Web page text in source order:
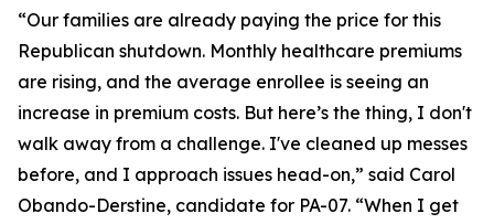
“Our families are already paying the price for this
Republican shutdown. Monthly healthcare premiums
are rising, and the average enrollee is seeing an
increase in premium costs. But here’s the thing, I don't
walk away from a challenge. I've cleaned up messes
before, and I approach issues head-on,” said Carol
Obando-Derstine, candidate for PA-07. “When I get